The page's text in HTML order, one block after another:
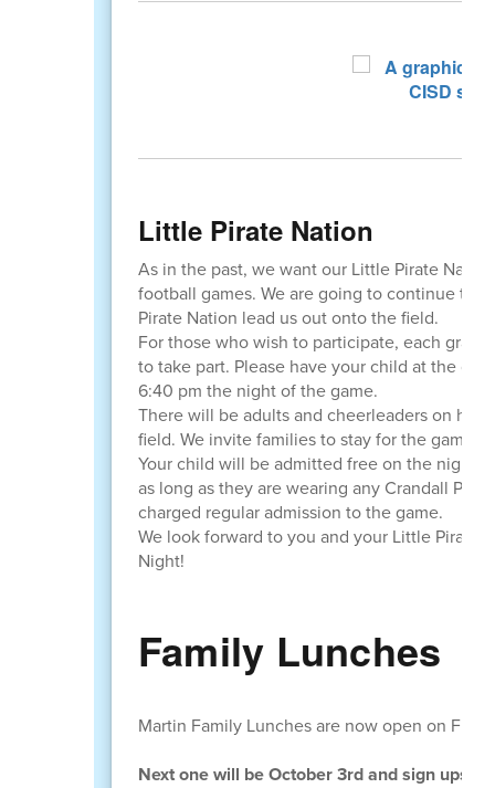
Little Pirate Nation
As in the past, we want our Little Pirate
football games. We are going to continue
Pirate Nation lead us out onto the field.
For those who wish to participate, each
to take part. Please have your child at the
6:40 pm the night of the game.
There will be adults and cheerleaders on
field. We invite families to stay for the game
Your child will be admitted free on the night
as long as they are wearing any Crandall
charged regular admission to the game.
We look forward to you and your Little Pirate
Night!
Family Lunches
Martin Family Lunches are now open on
Next one will be October 3rd and sign ups